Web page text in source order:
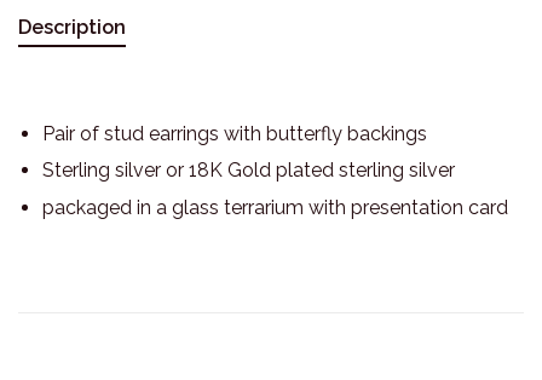
Description
Pair of stud earrings with butterfly backings
Sterling silver or 18K Gold plated sterling silver
packaged in a glass terrarium with presentation card